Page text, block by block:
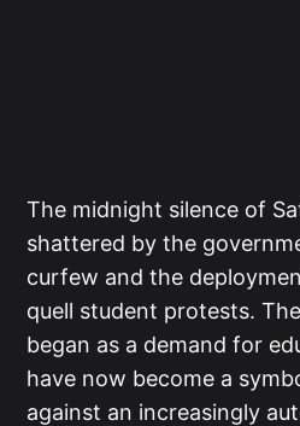
The midnight silence of
shattered by the
curfew and the
quell student protests.
began as a demand for
have now become a
against an increasingly